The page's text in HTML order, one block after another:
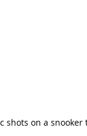
shots on a snooker